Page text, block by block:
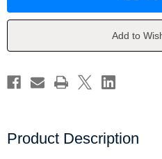
Baum
Baum
Add to
Product Description